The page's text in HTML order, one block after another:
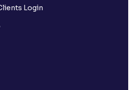
Login